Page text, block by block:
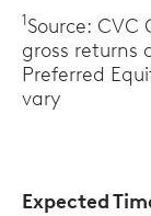
1Source: CVC
gross returns
Preferred
vary
Expected